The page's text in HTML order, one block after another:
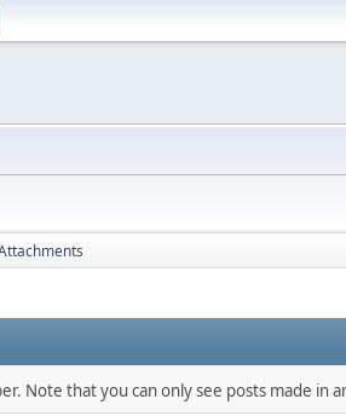
Note that you can only see posts made in